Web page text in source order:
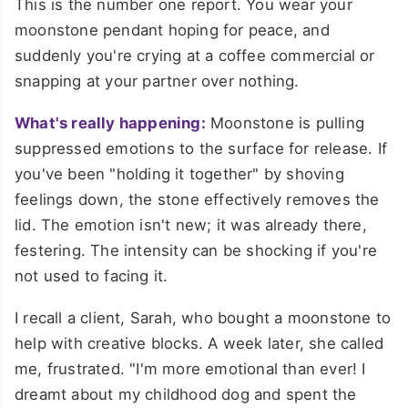
This is the number one report. You wear your
moonstone pendant hoping for peace, and
suddenly you're crying at a coffee commercial or
snapping at your partner over nothing.
What's really happening: Moonstone is pulling
suppressed emotions to the surface for release. If
you've been "holding it together" by shoving
feelings down, the stone effectively removes the
lid. The emotion isn't new; it was already there,
festering. The intensity can be shocking if you're
not used to facing it.
I recall a client, Sarah, who bought a moonstone to
help with creative blocks. A week later, she called
me, frustrated. "I'm more emotional than ever! I
dreamt about my childhood dog and spent the